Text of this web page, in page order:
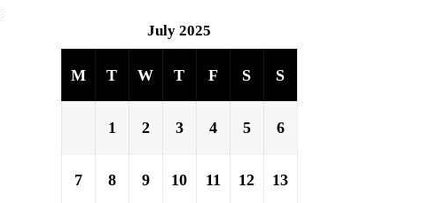
July 2025
M T W T F S S
1 2 3 4 5 6
7 8 9 10 11 12 13